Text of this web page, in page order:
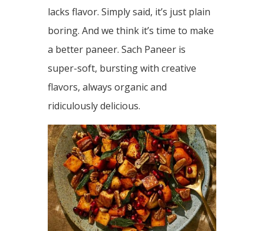
lacks flavor. Simply said, it’s just plain
boring. And we think it’s time to make
a better paneer. Sach Paneer is
super-soft, bursting with creative
flavors, always organic and
ridiculously delicious.